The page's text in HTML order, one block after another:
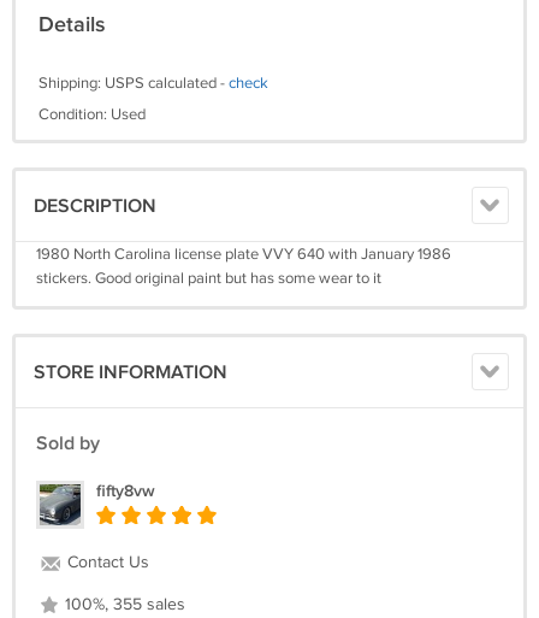
Details
Shipping: USPS calculated -check
Condition: Used
DESCRIPTION
1980 North Carolina license plate VVY 640 with January 1986
stickers. Good original paint but has some wear to it
STORE INFORMATION
Sold by
fifty8vw
Contact Us
100%, 355 sales